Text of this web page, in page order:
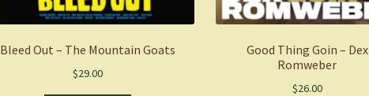
Bleed Out – The Mountain Goats
$29.00
Good Thing Goin – Dex
Romweber
$26.00